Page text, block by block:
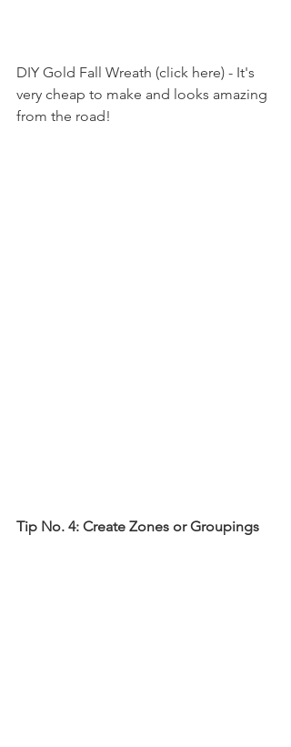
DIY Gold Fall Wreath (click here) - It's
very cheap to make and looks amazing
from the road!
Tip No. 4: Create Zones or Groupings